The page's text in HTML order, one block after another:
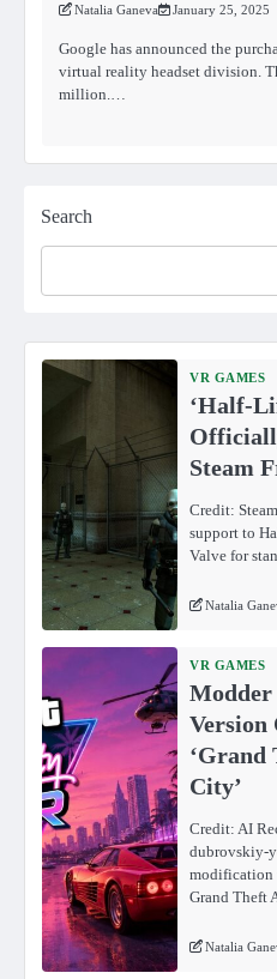
Natalia Ganeva January 25, 2025
Google has announced the
virtual reality headset division.
million.…
Search
VR GAMES
‘Half-
Steam
Credit:
support to
Valve for
Natalia
VR GAMES
Modder
Version
‘Grand
City’
Credit: AI
dubrovskiy-
modification
Grand Theft
Natalia